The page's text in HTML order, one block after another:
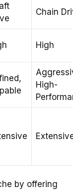
Chain
High
High-
by offering